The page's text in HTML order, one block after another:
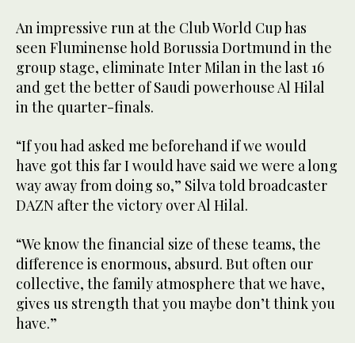
An impressive run at the Club World Cup has
seen Fluminense hold Borussia Dortmund in the
group stage, eliminate Inter Milan in the last 16
and get the better of Saudi powerhouse Al Hilal
in the quarter-finals.
“If you had asked me beforehand if we would
have got this far I would have said we were a long
way away from doing so,” Silva told broadcaster
DAZN after the victory over Al Hilal.
“We know the financial size of these teams, the
difference is enormous, absurd. But often our
collective, the family atmosphere that we have,
gives us strength that you maybe don’t think you
have.”